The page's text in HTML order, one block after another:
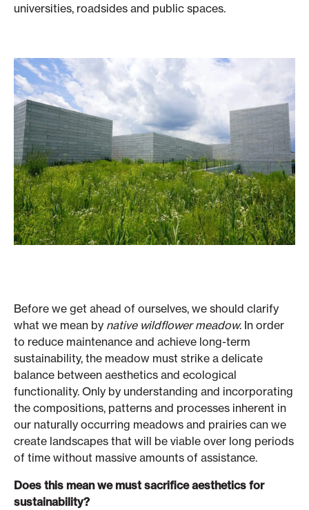
universities, roadsides and public spaces.
Before we get ahead of ourselves, we should clarify
what we mean by native wildflower meadow. In order
to reduce maintenance and achieve long-term
sustainability, the meadow must strike a delicate
balance between aesthetics and ecological
functionality. Only by understanding and incorporating
the compositions, patterns and processes inherent in
our naturally occurring meadows and prairies can we
create landscapes that will be viable over long periods
of time without massive amounts of assistance.
Does this mean we must sacrifice aesthetics for
sustainability?